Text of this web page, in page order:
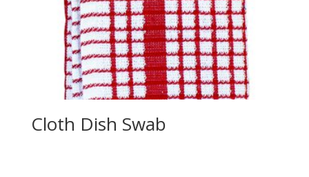
Cloth Dish Swab